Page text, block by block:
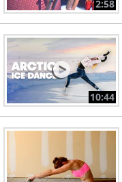
2:58
10:44